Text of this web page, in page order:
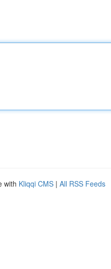
with Kliqqi CMS | All RSS Feeds